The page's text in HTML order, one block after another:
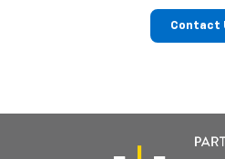
Contact